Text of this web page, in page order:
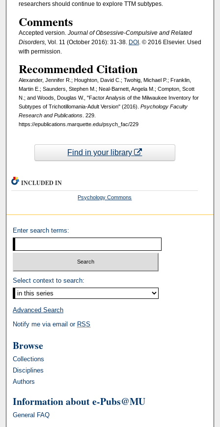
researchers should continue to explore TTM subtypes.
Comments
Accepted version. Journal of Obsessive-Compulsive and Related
Disorders, Vol. 11 (October 2016): 31-38. DOI. © 2016 Elsevier. Used
with permission.
Recommended Citation
Alexander, Jennifer R.; Houghton, David C.; Twohig, Michael P.; Franklin,
Martin E.; Saunders, Stephen M.; Neal-Barnett, Angela M.; Compton, Scott
N.; and Woods, Douglas W., "Factor Analysis of the Milwaukee Inventory for
Subtypes of Trichotillomania-Adult Version" (2016). Psychology Faculty
Research and Publications. 229.
https://epublications.marquette.edu/psych_fac/229
Find in your library
INCLUDED IN
Psychology Commons
Enter search terms:
Select context to search:
Advanced Search
Notify me via email or RSS
Browse
Collections
Disciplines
Authors
Information about e-Pubs@MU
General FAQ